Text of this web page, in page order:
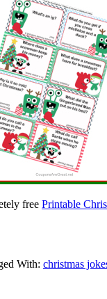
free Printable
With: christmas